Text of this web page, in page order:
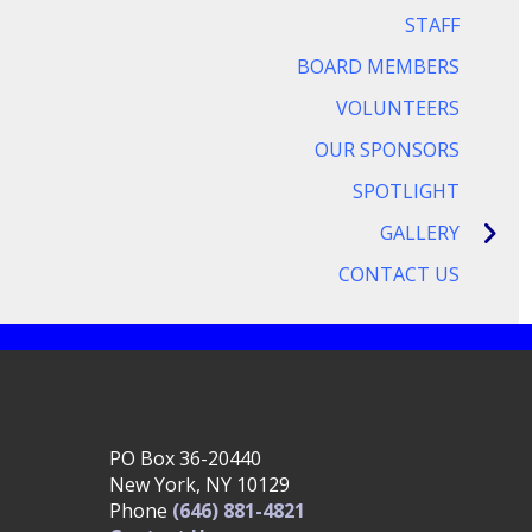
STAFF
BOARD MEMBERS
VOLUNTEERS
OUR SPONSORS
SPOTLIGHT
GALLERY
CONTACT US
PO Box 36-20440
New York, NY 10129
Phone (646) 881-4821‬